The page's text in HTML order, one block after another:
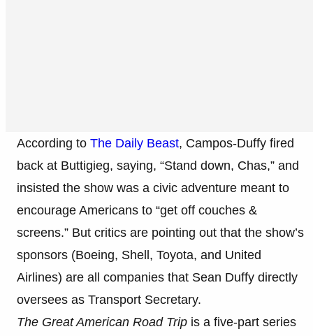
According to The Daily Beast, Campos-Duffy fired
back at Buttigieg, saying, “Stand down, Chas,” and
insisted the show was a civic adventure meant to
encourage Americans to “get off couches &
screens.” But critics are pointing out that the show’s
sponsors (Boeing, Shell, Toyota, and United
Airlines) are all companies that Sean Duffy directly
oversees as Transport Secretary.
The Great American Road Trip is a five-part series